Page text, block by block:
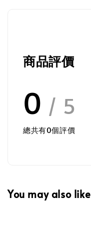
商品評價
0 / 5
總共有0個評價
You may also like